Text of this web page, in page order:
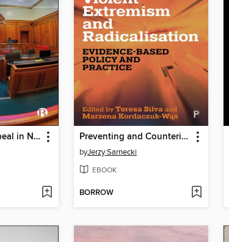
The Court of Appeal in Northern Ireland Preventing and Countering Violent Extremism and Radicalisation
byJerzy Sarnecki
EBOOK
BORROW